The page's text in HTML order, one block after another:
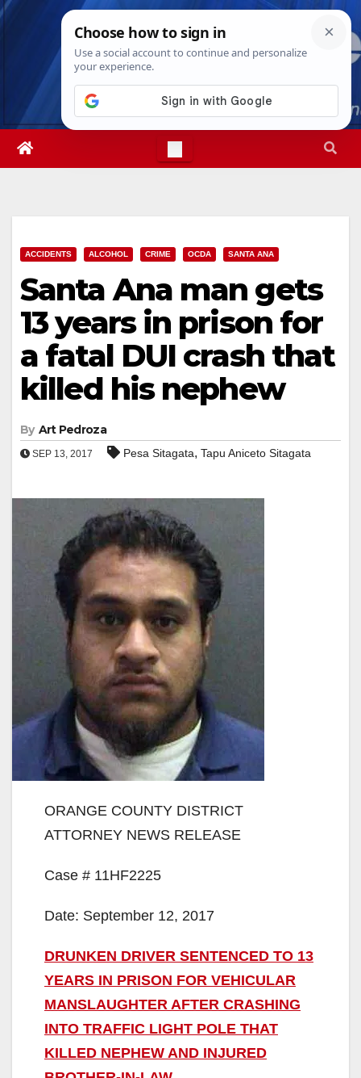
Skip
Thu. Aug 6th, 20267:30:15 PM
ACCIDENTS ALCOHOL CRIME OCDA SANTA ANA
Santa Ana man gets
13 years in prison for
a fatal DUI crash that
killed his nephew
By Art Pedroza
SEP 13, 2017 Pesa Sitagata, Tapu Aniceto Sitagata
ORANGE COUNTY DISTRICT
ATTORNEY NEWS RELEASE
Case # 11HF2225
Date: September 12, 2017
DRUNKEN DRIVER SENTENCED TO 13
YEARS IN PRISON FOR VEHICULAR
MANSLAUGHTER AFTER CRASHING
INTO TRAFFIC LIGHT POLE THAT
KILLED NEPHEW AND INJURED